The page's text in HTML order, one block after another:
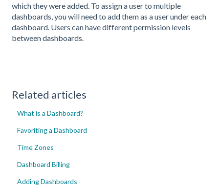
which they were added. To assign a user to multiple
dashboards, you will need to add them as a user under each
dashboard. Users can have different permission levels
between dashboards.
Related articles
What is a Dashboard?
Favoriting a Dashboard
Time Zones
Dashboard Billing
Adding Dashboards